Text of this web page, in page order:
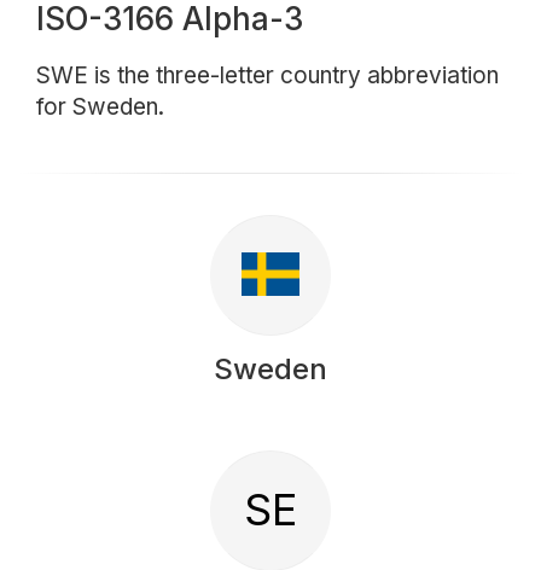
ISO-3166 Alpha-3
SWE is the three-letter country abbreviation
for Sweden.
Sweden
SE